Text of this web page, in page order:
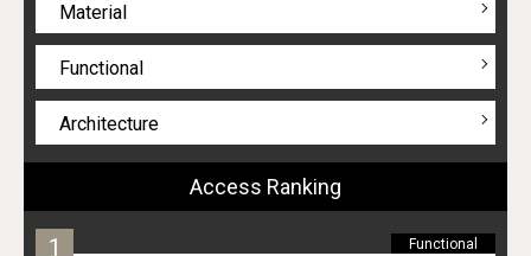
Material
Functional
Architecture
Access Ranking
Functional